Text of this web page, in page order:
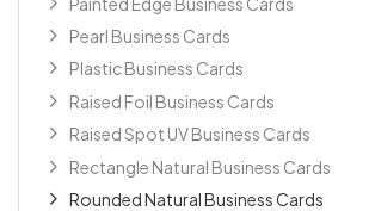
Pearl Business Cards
Plastic Business Cards
Raised Foil Business Cards
Raised Spot UV Business Cards
Rectangle Natural Business Cards
Rounded Natural Business Cards